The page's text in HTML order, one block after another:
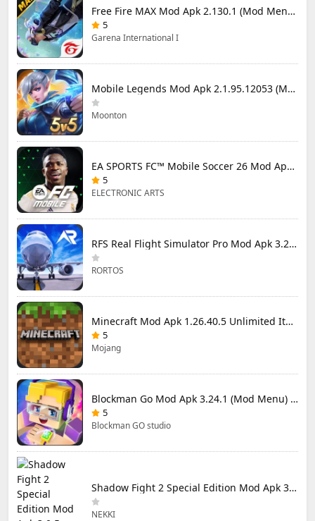
Free Fire MAX Mod Apk 2.130.1 (Mod Menu) Unlimited Diamonds
5
Garena International I
Mobile Legends Mod Apk 2.1.95.12053 (Mod Menu)
Moonton
EA SPORTS FC™ Mobile Soccer 26 Mod Apk 27.0.04 (Mod Menu)
5
ELECTRONIC ARTS
RFS Real Flight Simulator Pro Mod Apk 3.2.8 (All Planes Unlocked)
RORTOS
Minecraft Mod Apk 1.26.40.5 Unlimited Items and Money Free Download
5
Mojang
Blockman Go Mod Apk 3.24.1 (Mod Menu) Unlimited Money Gcubes
5
Blockman GO studio
Shadow Fight 2 Special Edition Mod Apk 3.0.5 (Mod Menu)
NEKKI